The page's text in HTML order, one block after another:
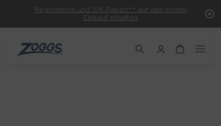
Registrieren und 15% Rabatt** auf den ersten
Einkauf erhalten